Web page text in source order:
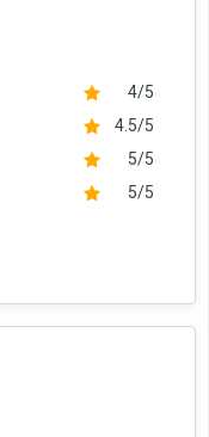
4/5
4.5/5
5/5
5/5